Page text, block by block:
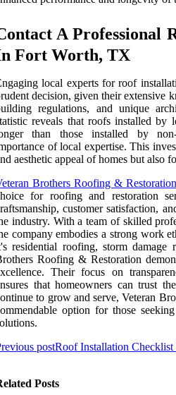
A Professional
Fort Worth, TX
local experts for roof
decision, given their extensive
regulations, and unique
reveals that roofs installed by
than those installed by
of local expertise. This
aesthetic appeal of homes but also
Brothers Roofing & Restoration
for roofing and restoration
customer satisfaction,
industry. With a team of skilled
company embodies a strong work
residential roofing, storm damage
Roofing & Restoration
Their focus on
that homeowners can trust
to grow and serve, Veteran
option for those
postRoof Installation
Posts